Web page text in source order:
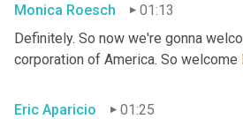
Monica Roesch
01:13
Definitely. So now we're gonna
corporation of America. So welcome
Eric Aparicio 01:25